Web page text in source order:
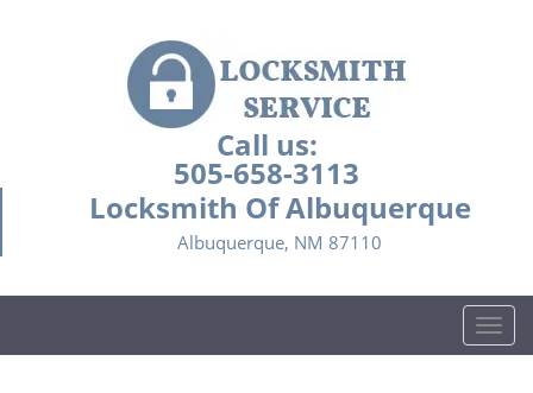
Call us:
505-658-3113
Locksmith Of Albuquerque
Albuquerque, NM 87110
T
o